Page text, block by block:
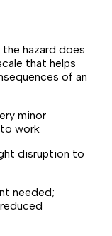
hazard does
that helps
of an
minor
work
disruption to
needed;